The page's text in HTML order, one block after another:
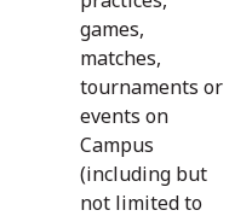
games,
matches,
tournaments or
events on
Campus
(including but
not limited to